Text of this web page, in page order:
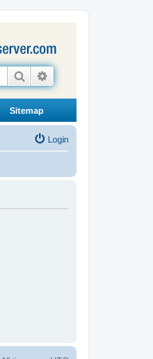
Search
Sitemap
Login